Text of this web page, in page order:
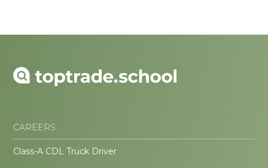
CAREERS
Class-A CDL Truck Driver